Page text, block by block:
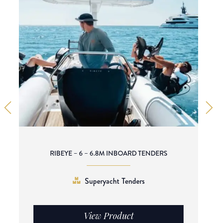
RIBEYE – 6 – 6.8M INBOARD TENDERS
Superyacht Tenders
View Product